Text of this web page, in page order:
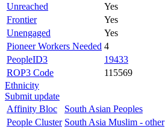
Unreached
Yes
Frontier
Yes
Unengaged
Yes
Pioneer Workers Needed 4
PeopleID3
19433
ROP3 Code
115569
Ethnicity
Submit update
Affinity Bloc
South Asian Peoples
People Cluster South Asia Muslim - other